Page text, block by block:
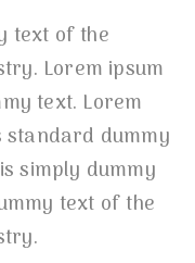
text of the
Lorem ipsum
text. Lorem
standard dummy
simply dummy
text of the